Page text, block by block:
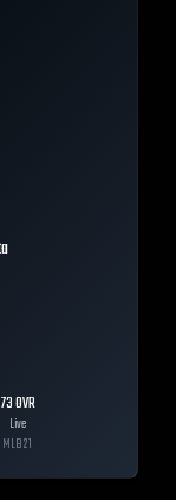
73OVR
Live
MLB21